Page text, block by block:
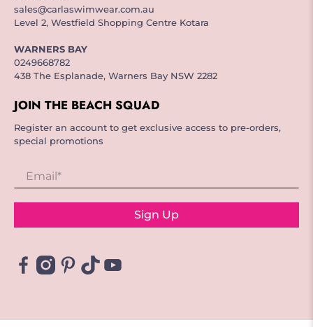
sales@carlaswimwear.com.au
Level 2, Westfield Shopping Centre Kotara
WARNERS BAY
0249668782
438 The Esplanade, Warners Bay NSW 2282
JOIN THE BEACH SQUAD
Register an account to get exclusive access to pre-orders,
special promotions
Email *
Sign Up